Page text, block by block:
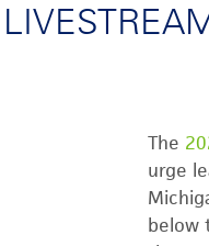
The
urge
below